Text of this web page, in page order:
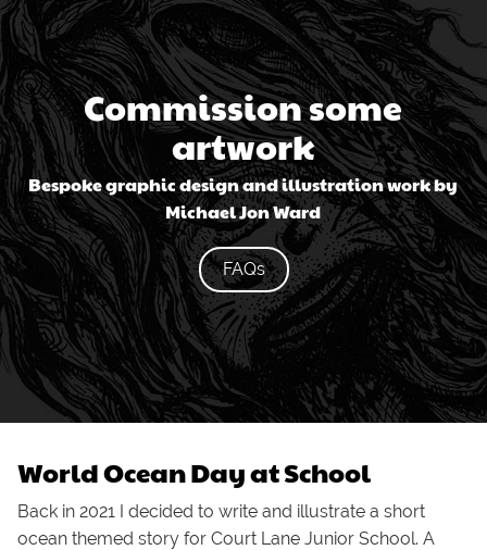
Commission some
artwork
Bespoke graphic design and illustration work by
Michael Jon Ward
FAQs
World Ocean Day at School
Back in 2021 I decided to write and illustrate a short
ocean themed story for Court Lane Junior School. A